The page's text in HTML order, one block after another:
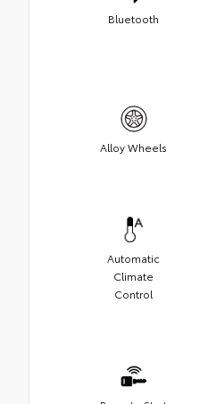
Bluetooth
Alloy Wheels
Automatic
Climate
Control